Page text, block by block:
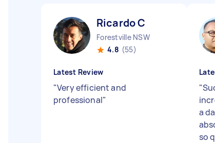
Ricardo C
Forestville NSW
4.8 (55)
Latest Review
"Very efficient and
professional"
"
a
so